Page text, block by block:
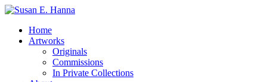
Home
Artworks
Originals
Commissions
In Private Collections